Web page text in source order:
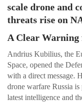
scale drone and
threats rise on
A Clear
Andrius Kubilius, the
Space, opened the
with a direct message.
drone warfare Russia
latest intelligence and